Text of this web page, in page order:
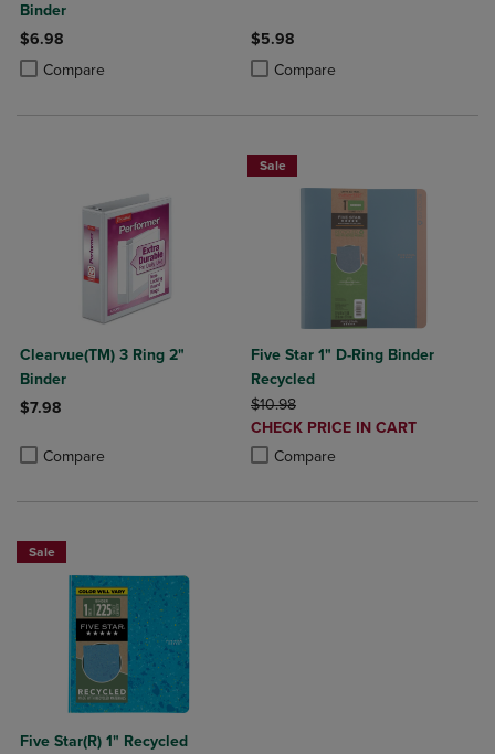
Binder
$6.98
Compare
Product added, Select 2 to 4 Products to Compare, Items added for
Product removed, Select 2 to 4 Products to Compare, Items added
$5.98
Compare
Product added, Select 2 to 4
Product removed, Select 2 to 4
Clearvue(TM) 3 Ring 2"
Binder
$7.98
Compare
Product added, Select 2 to 4 Products to Compare, Items added
Product removed, Select 2 to 4 Products to Compare, Items added
Sale
Five Star 1" D-Ring Binder
Recycled
ORIGINAL PRICE
$10.98
DISCOUNTED
PRICE
CHECK PRICE IN CART
Compare
Product added, Select 2 to 4
Product removed, Select 2 to 4
Sale
Five Star(R) 1" Recycled